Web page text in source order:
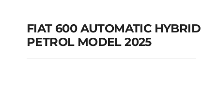
FIAT 600 AUTOMATIC
FIAT 600 AUTOMATIC HYBRID
PETROL MODEL 2025